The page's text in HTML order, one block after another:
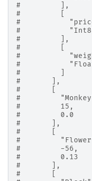
#         ],
#         [
#
#
#         ],
#         [
#
#
#         ]
#       ],
#       [
#
#         15,
#         0.0
#       ],
#       [
#
#         -56,
#         0.13
#       ],
#       [